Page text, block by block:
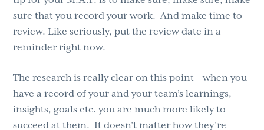
sure that you record your work. And make time to
review. Like seriously, put the review date in a
reminder right now.
The research is really clear on this point – when you
have a record of your and your team’s learnings,
insights, goals etc. you are much more likely to
succeed at them. It doesn’t matterhowthey’re